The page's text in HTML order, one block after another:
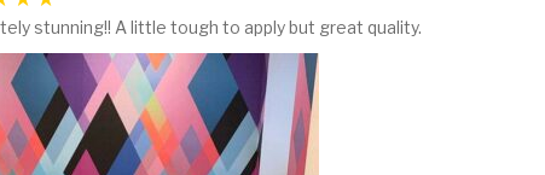
stunning!! A little tough to apply but great quality.